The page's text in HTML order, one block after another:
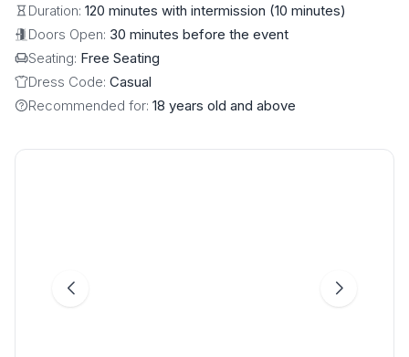
Duration: 120 minutes with intermission (10 minutes)
Doors Open: 30 minutes before the event
Seating: Free Seating
Dress Code: Casual
Recommended for: 18 years old and above